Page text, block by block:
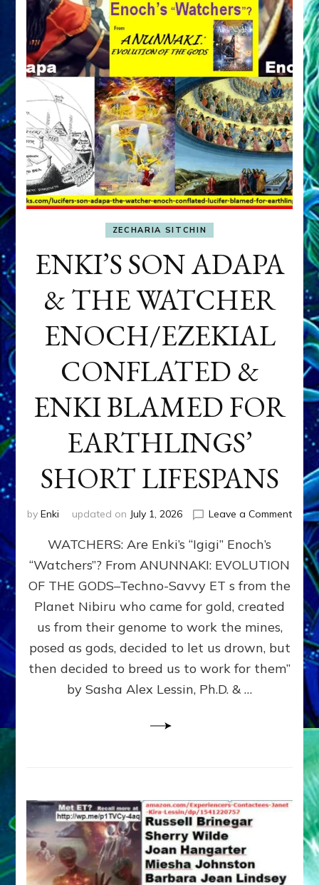
ZECHARIA SITCHIN
ENKI’S SON ADAPA
& THE WATCHER
ENOCH/EZEKIAL
CONFLATED &
ENKI BLAMED FOR
EARTHLINGS’
SHORT LIFESPANS
by Enki updated on July 1, 2026 Leave a Commenton
SON
ENKI
FOR
WATCHERS: Are Enki’s “Igigi” Enoch’s
“Watchers”? From ANUNNAKI: EVOLUTION
OF THE GODS–Techno-Savvy ET s from the
Planet Nibiru who came for gold, created
us from their genome to work the mines,
posed as gods, decided to let us drown, but
then decided to breed us to work for them”
by Sasha Alex Lessin, Ph.D. & …